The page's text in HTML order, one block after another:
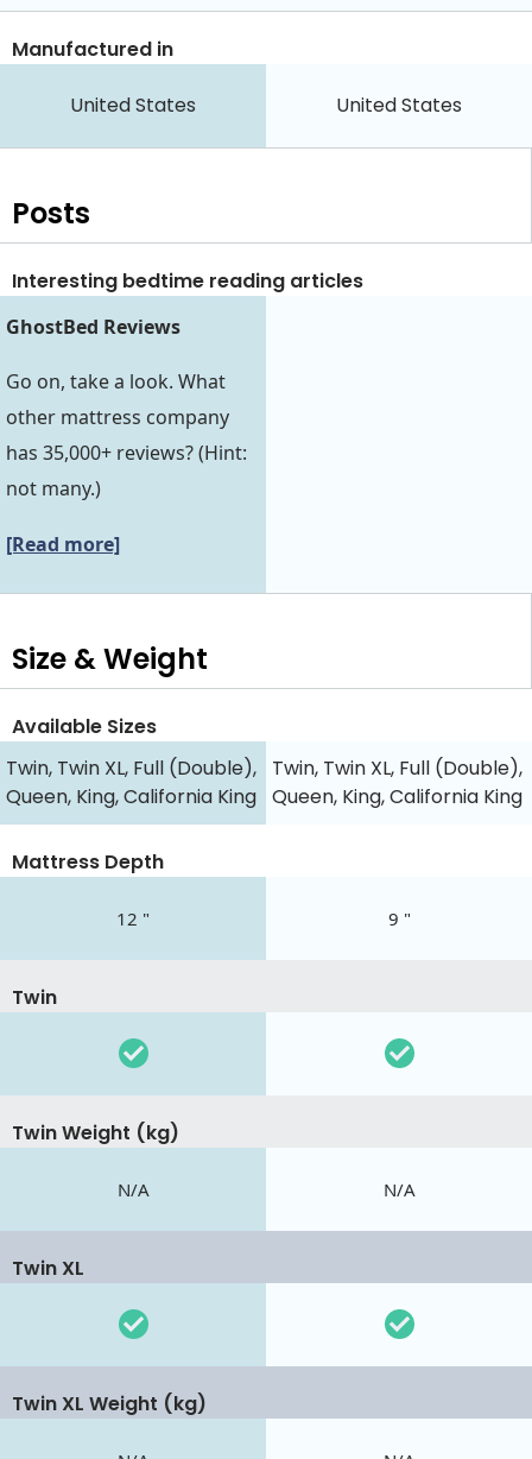
Manufactured in
United States United States
Posts
Interesting bedtime reading articles
GhostBed Reviews
Go on, take a look. What
other mattress company
has 35,000+ reviews? (Hint:
not many.)
[Read more]
Size & Weight
Available Sizes
Twin, Twin XL, Full (Double),
Queen, King, California King
Twin, Twin XL, Full (Double),
Queen, King, California King
Mattress Depth
12 " 9 "
Twin
Twin Weight (kg)
N/A N/A
Twin XL
Twin XL Weight (kg)